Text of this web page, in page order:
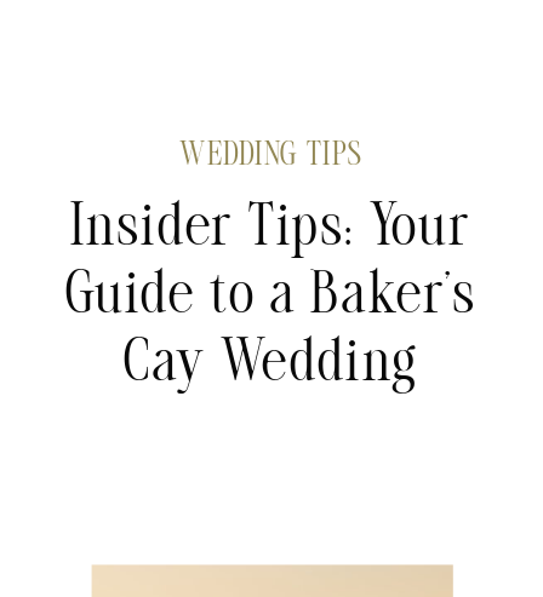
Insider Tips: Your
Guide to a Baker’s
Cay Wedding
WEDDING TIPS